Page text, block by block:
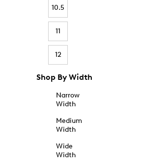
10.5
11
12
Shop By Width
Narrow
Width
Medium
Width
Wide
Width